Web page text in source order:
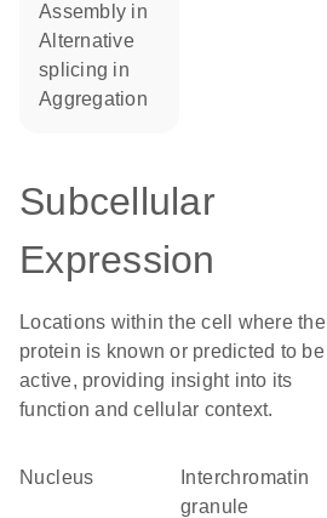
assembly in
alternative
splicing in
aggregation
Subcellular
Expression
Locations within the cell where the
protein is known or predicted to be
active, providing insight into its
function and cellular context.
Nucleus
granule